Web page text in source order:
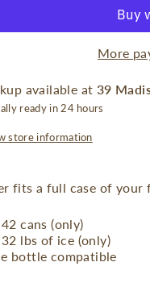
More
available at 39
ready in 24 hours
store information
fits a full case of your
cans (only)
lbs of ice (only)
bottle compatible